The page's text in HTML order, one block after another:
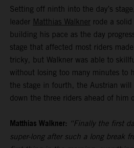
Setting off ninth into the day’s
leader Matthias Walkner rode a
building his pace as the day
stage that affected most riders
tricky, but Walkner was able to
without losing too many minutes to
the stage in fourth, the Austrian will
down the three riders ahead of him
Matthias Walkner: “Finally the first
super-long after such a long break